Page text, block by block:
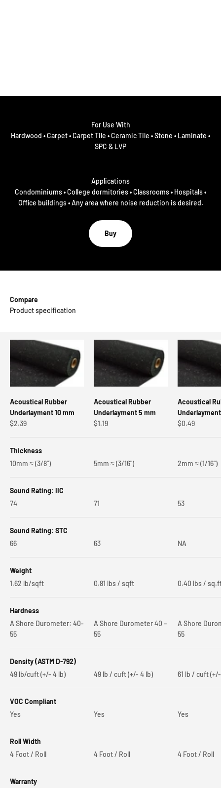
For Use With
Hardwood • Carpet • Carpet Tile • Ceramic Tile • Stone • Laminate •
SPC & LVP
Applications
Condominiums • College dormitories • Classrooms • Hospitals •
Office buildings • Any area where noise reduction is desired.
Buy
Compare
Product specification
Acoustical Rubber
Underlayment 10 mm
Sale price
$2.39
Acoustical Rubber
Underlayment 5 mm
Sale price
$1.19
Acoustical
Sale price
$0.49
Thickness
10mm ≈ (3/8")
5mm ≈ (3/16") 2mm ≈ (1/16")
Sound Rating: IIC
74
71 53
Sound Rating: STC
66
63 NA
Weight
1.62 lb/sqft
0.81 lbs / sqft 0.40 lbs /
Hardness
A Shore Durometer: 40-
55
A Shore Durometer 40 –
55
A Shore
55
Density (ASTM D-792)
49 lb/cuft (+/- 4 lb)
49 lb / cuft (+/- 4 lb) 61 lb / cuft
VOC Compliant
Yes
Yes Yes
Roll Width
4 Foot / Roll
4 Foot / Roll 4 Foot / Roll
Warranty